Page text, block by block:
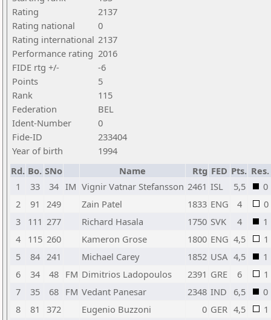
Rating
2137
Rating national
0
Rating international 2137
Performance rating 2016
FIDE rtg +/-
-6
Points
5
Rank
115
Federation
BEL
Ident-Number
0
Fide-ID
233404
Year of birth
1994
Rd. Bo. SNo Name Rtg FED Pts. Res.
1
33 34 IM Vignir Vatnar Stefansson 2461 ISL 5,5
0
2
91 249 Zain Patel 1833 ENG 4
0
3
111 277 Richard Hasala 1750 SVK 4
1
4
115 260 Kameron Grose 1800 ENG 4,5
1
5
84 241 Michael Carey 1852 USA 4,5
1
6
34 48 FM Dimitrios Ladopoulos 2391 GRE 6
1
7
35 68 FM Vedant Panesar 2348 IND 6,5
0
8
81 372 Eugenio Buzzoni 0 GER 4,5
1